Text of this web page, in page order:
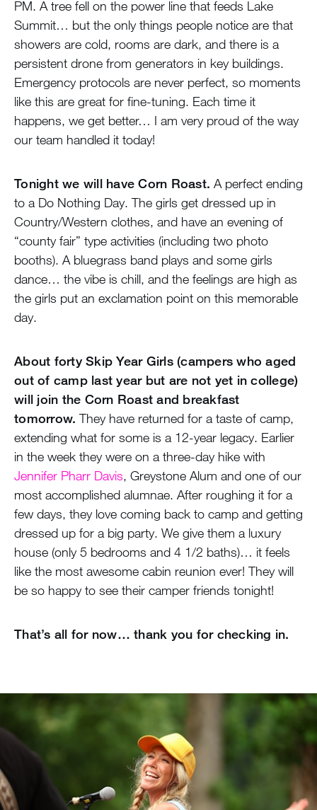
PM. A tree fell on the power line that feeds Lake
Summit… but the only things people notice are that
showers are cold, rooms are dark, and there is a
persistent drone from generators in key buildings.
Emergency protocols are never perfect, so moments
like this are great for fine-tuning. Each time it
happens, we get better… I am very proud of the way
our team handled it today!
Tonight we will have Corn Roast. A perfect ending
to a Do Nothing Day. The girls get dressed up in
Country/Western clothes, and have an evening of
“county fair” type activities (including two photo
booths). A bluegrass band plays and some girls
dance… the vibe is chill, and the feelings are high as
the girls put an exclamation point on this memorable
day.
About forty Skip Year Girls (campers who aged
out of camp last year but are not yet in college)
will join the Corn Roast and breakfast
tomorrow. They have returned for a taste of camp,
extending what for some is a 12-year legacy. Earlier
in the week they were on a three-day hike with
Jennifer Pharr Davis, Greystone Alum and one of our
most accomplished alumnae. After roughing it for a
few days, they love coming back to camp and getting
dressed up for a big party. We give them a luxury
house (only 5 bedrooms and 4 1/2 baths)… it feels
like the most awesome cabin reunion ever! They will
be so happy to see their camper friends tonight!
That’s all for now… thank you for checking in.